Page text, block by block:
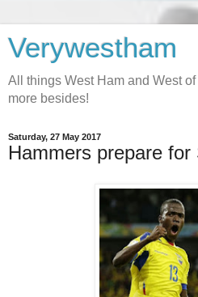
Verywestham
All things West Ham and West
more besides!
Saturday, 27 May 2017
Hammers prepare